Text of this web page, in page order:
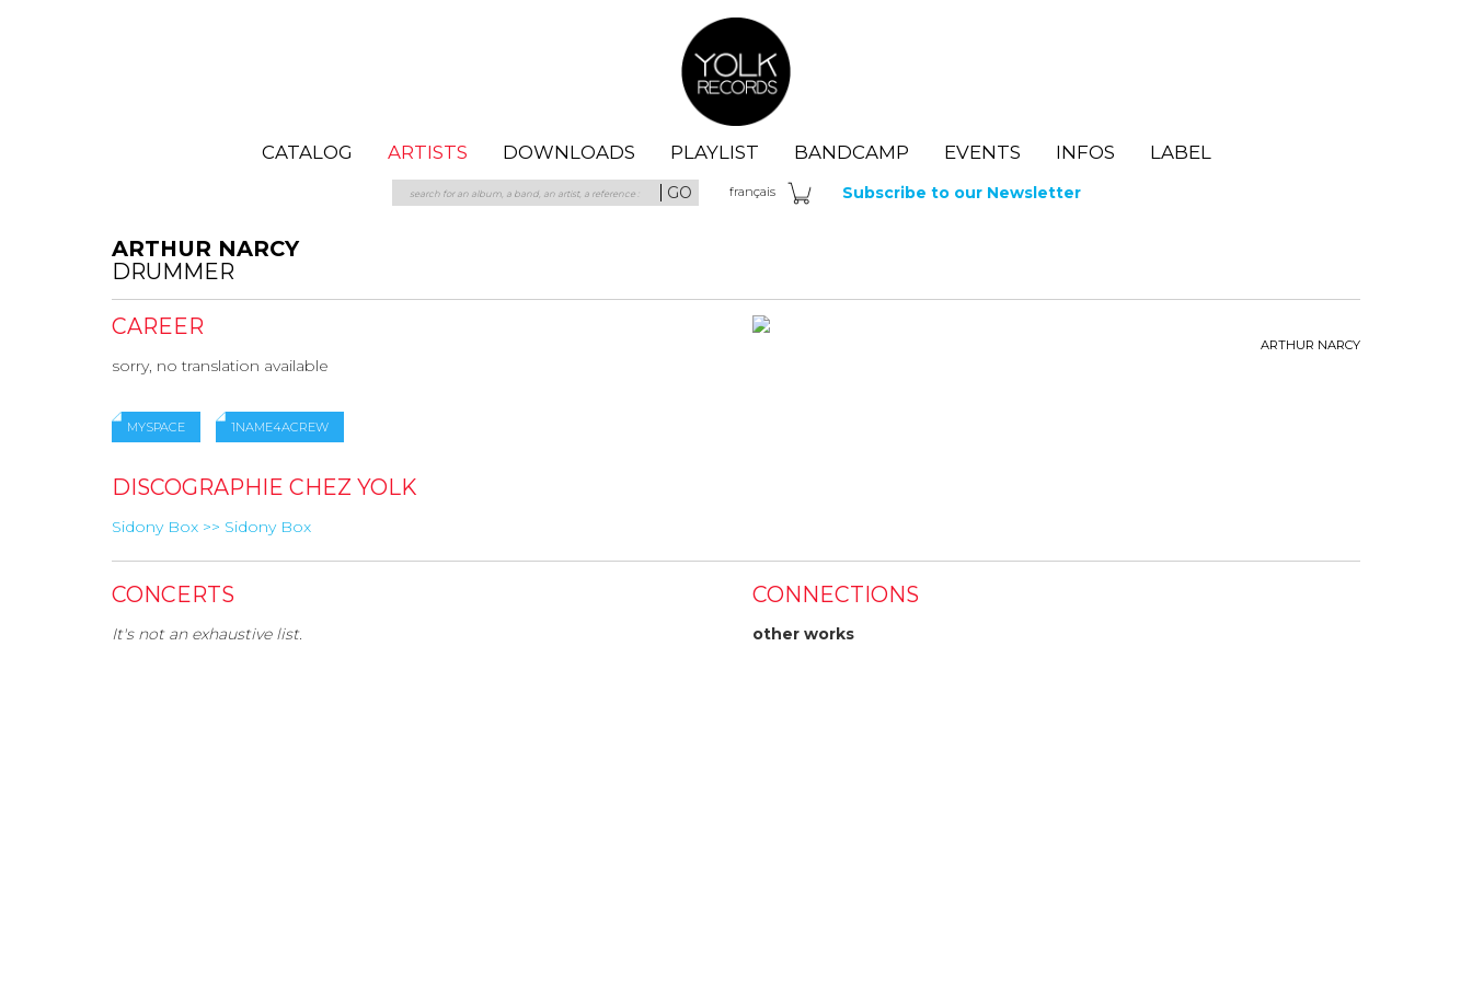
CATALOG ARTISTS DOWNLOADS PLAYLIST BANDCAMP EVENTS INFOS LABEL
GO français Subscribe to our Newsletter
ARTHUR NARCY
DRUMMER
ARTHUR NARCY
CAREER
sorry, no translation available
MYSPACE 1NAME4ACREW
DISCOGRAPHIE CHEZ YOLK
Sidony Box >> Sidony Box
CONCERTS
It's not an exhaustive list.
CONNECTIONS
other works